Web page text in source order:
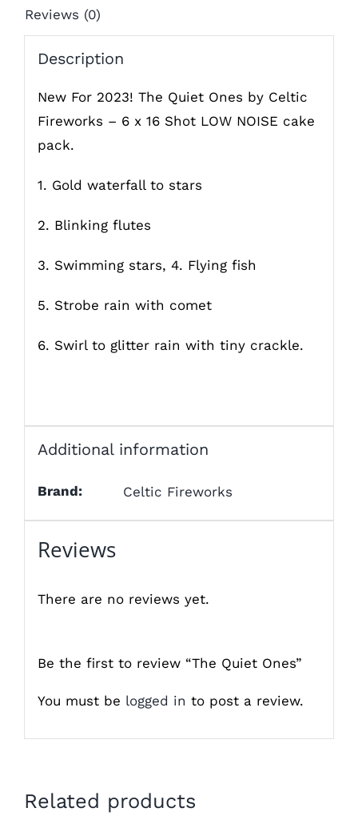
Reviews (0)
Description
New For 2023! The Quiet Ones by Celtic
Fireworks – 6 x 16 Shot LOW NOISE cake
pack.
1. Gold waterfall to stars
2. Blinking flutes
3. Swimming stars, 4. Flying fish
5. Strobe rain with comet
6. Swirl to glitter rain with tiny crackle.
Additional information
Brand: Celtic Fireworks
Reviews
There are no reviews yet.
Be the first to review “The Quiet Ones”
You must be logged in to post a review.
Related products